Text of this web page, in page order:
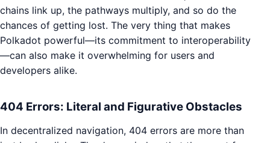
chains link up, the pathways multiply, and so do the
chances of getting lost. The very thing that makes
Polkadot powerful—its commitment to interoperability
—can also make it overwhelming for users and
developers alike.
404 Errors: Literal and Figurative Obstacles
In decentralized navigation, 404 errors are more than